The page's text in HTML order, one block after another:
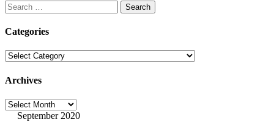
Search
for:
Categories
Categories
Archives
Archives
September 2020